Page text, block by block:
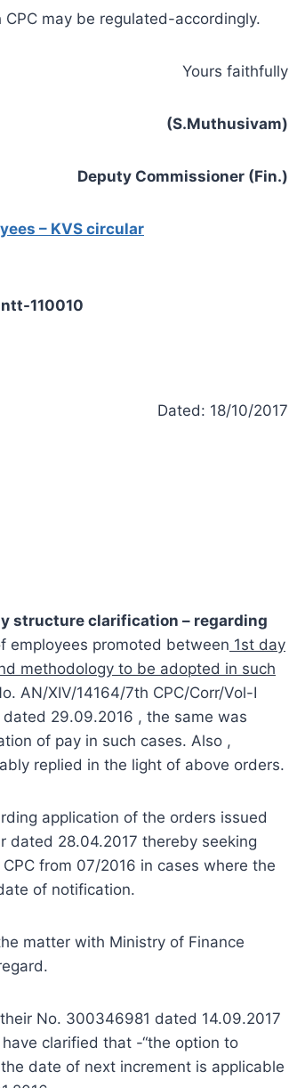
may be regulated-accordingly.
Yours faithfully
(S.Muthusivam)
Deputy Commissioner (Fin.)
– KVS circular
110010
Dated: 18/10/2017
structure clarification – regarding
employees promoted between 1st day
methodology to be adopted in such
AN/XIV/14164/7th CPC/Corr/Vol-I
29.09.2016 , the same was
of pay in such cases. Also ,
replied in the light of above orders.
application of the orders issued
dated 28.04.2017 thereby seeking
from 07/2016 in cases where the
of notification.
matter with Ministry of Finance
No. 300346981 dated 14.09.2017
clarified that -“the option to
date of next increment is applicable